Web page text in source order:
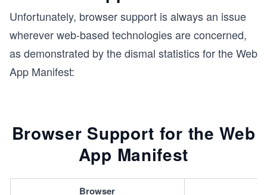
Unfortunately, browser support is always an issue
wherever web-based technologies are concerned,
as demonstrated by the dismal statistics for the Web
App Manifest:
Browser Support for the Web
App Manifest
Browser